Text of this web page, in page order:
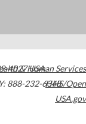
4027USA
888-232-6348
& Human Services
HHS/Open
USA.gov